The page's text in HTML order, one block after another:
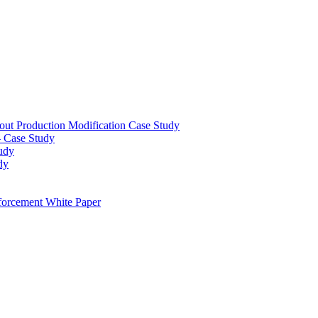
Production Modification Case Study
Study
White Paper